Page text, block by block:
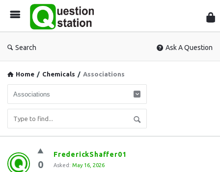
Search Ask A Question
Home / Chemicals / Associations
Question
Station
0
FrederickShaffer01
Asked: May 16, 2026